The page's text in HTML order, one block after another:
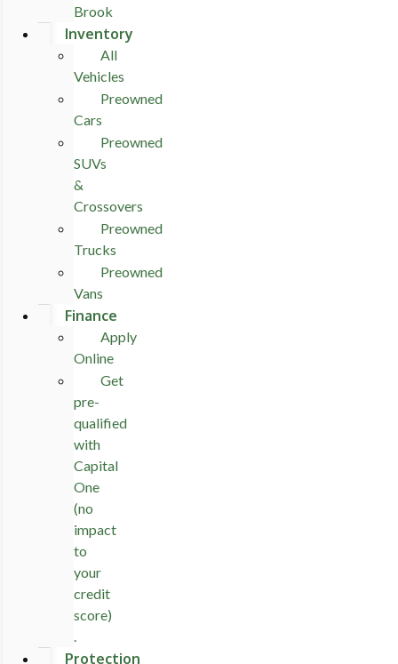
Brook
Inventory
All
Vehicles
Preowned
Cars
Preowned
SUVs
&
Crossovers
Preowned
Trucks
Preowned
Vans
Finance
Apply
Online
Get
pre-
qualified
with
Capital
One
(no
impact
to
your
credit
score)
.
Protection